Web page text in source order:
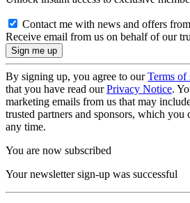
Contact me with news and offers
Receive email from us on behalf of our
By signing up, you agree to ourTerms of
that you have read ourPrivacy Notice.
marketing emails from us that may
trusted partners and sponsors, which you
any time.
You are now subscribed
Your newsletter sign-up was successful